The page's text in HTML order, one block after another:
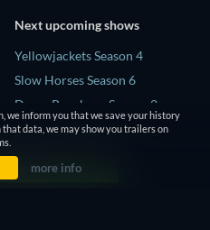
Next upcoming shows
Yellowjackets Season 4
Slow Horses Season 6
Dune: Prophecy Season 2
The Gentlemen Season 2
Love Is Blind: UK Season 3
we inform you that we save your history
data, we may show you trailers on
more info